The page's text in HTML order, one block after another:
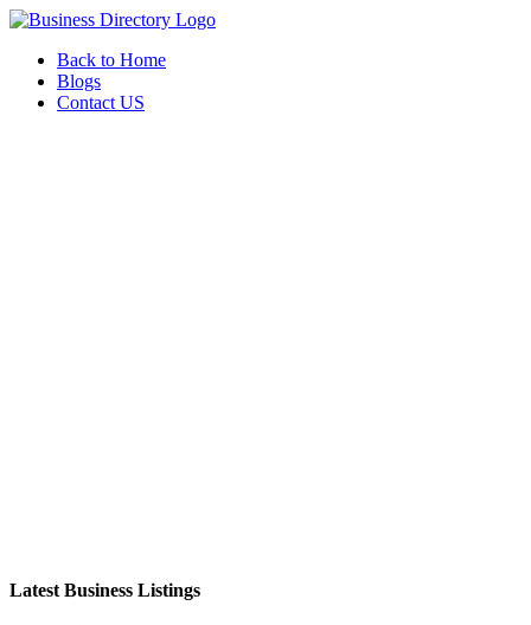
Back to Home
Blogs
Contact US
Latest Business Listings